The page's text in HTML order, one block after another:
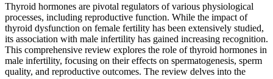
Thyroid hormones are pivotal regulators of various physiological
processes, including reproductive function. While the impact of
thyroid dysfunction on female fertility has been extensively studied,
its association with male infertility has gained increasing recognition.
This comprehensive review explores the role of thyroid hormones in
male infertility, focusing on their effects on spermatogenesis, sperm
quality, and reproductive outcomes. The review delves into the